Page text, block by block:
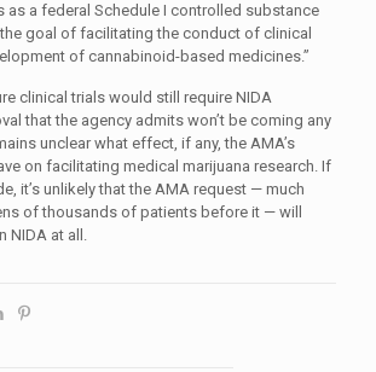
as a federal Schedule I controlled substance
goal of facilitating the conduct of clinical
of cannabinoid-based medicines.”
clinical trials would still require NIDA
that the agency admits won’t be coming any
unclear what effect, if any, the AMA’s
on facilitating medical marijuana research. If
it’s unlikely that the AMA request — much
of thousands of patients before it — will
NIDA at all.